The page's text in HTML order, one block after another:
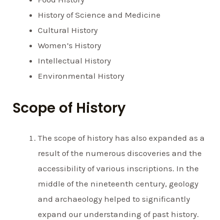
History of Science and Medicine
Cultural History
Women’s History
Intellectual History
Environmental History
Scope of History
The scope of history has also expanded as a
result of the numerous discoveries and the
accessibility of various inscriptions. In the
middle of the nineteenth century, geology
and archaeology helped to significantly
expand our understanding of past history.